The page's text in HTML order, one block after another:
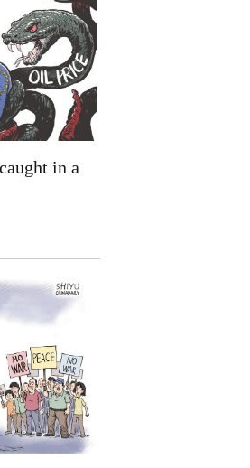
in a